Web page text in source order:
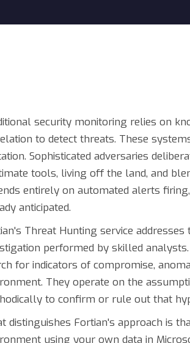
security monitoring relies on
to detect threats. These
Sophisticated adversaries
tools, living off the land, and
entirely on automated alerts
anticipated.
Threat Hunting service
performed by skilled
for indicators of compromise,
They operate on the
to confirm or rule out that
distinguishes Fortian's approach is
using your own data in